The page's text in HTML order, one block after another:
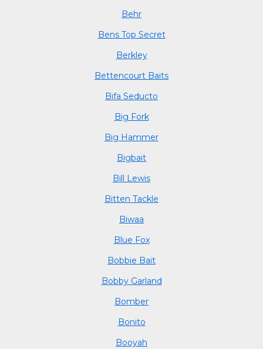
Behr
Bens Top Secret
Berkley
Bettencourt Baits
Bifa Seducto
Big Fork
Big Hammer
Bigbait
Bill Lewis
Bitten Tackle
Biwaa
Blue Fox
Bobbie Bait
Bobby Garland
Bomber
Bonito
Booyah